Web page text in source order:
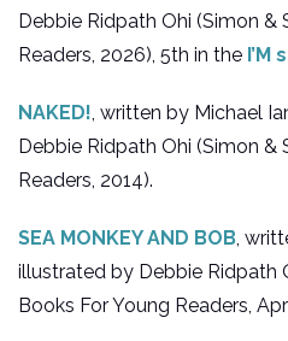
Debbie Ridpath Ohi (Simon &
Readers, 2026), 5th in the I’M
NAKED!, written by Michael
Debbie Ridpath Ohi (Simon &
Readers, 2014).
SEA MONKEY AND BOB,
illustrated by Debbie Ridpath
Books For Young Readers,